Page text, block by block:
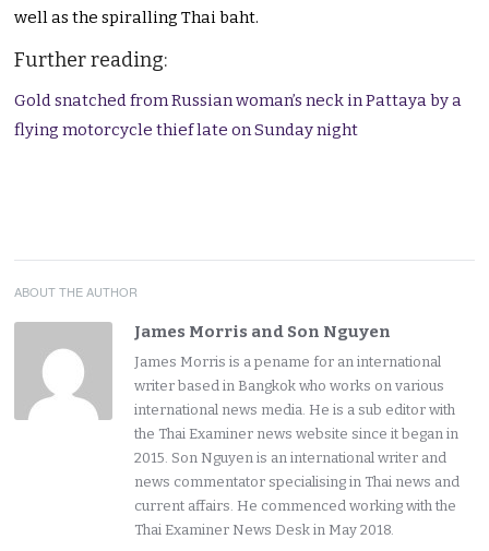
well as the spiralling Thai baht.
Further reading:
Gold snatched from Russian woman’s neck in Pattaya by a
flying motorcycle thief late on Sunday night
ABOUT THE AUTHOR
James Morris and Son Nguyen
James Morris is a pename for an international
writer based in Bangkok who works on various
international news media. He is a sub editor with
the Thai Examiner news website since it began in
2015. Son Nguyen is an international writer and
news commentator specialising in Thai news and
current affairs. He commenced working with the
Thai Examiner News Desk in May 2018.